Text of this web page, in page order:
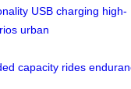
USB charging high-
urban
capacity rides